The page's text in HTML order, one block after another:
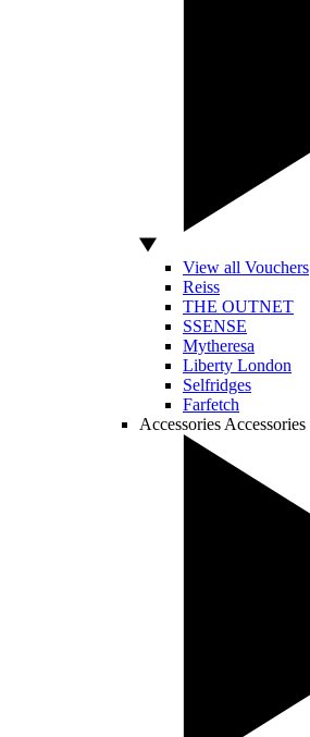
View all Vouchers
Reiss
THE OUTNET
SSENSE
Mytheresa
Liberty London
Selfridges
Farfetch
Accessories Accessories